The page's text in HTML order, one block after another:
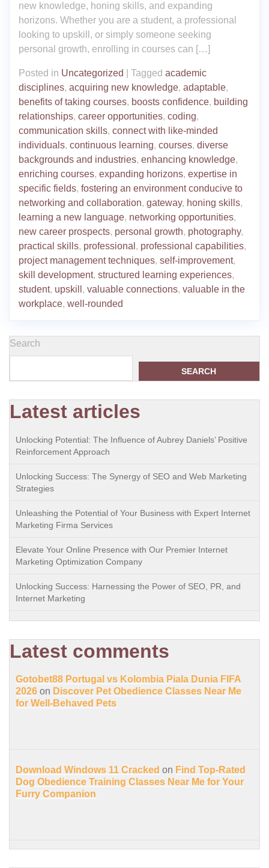
new knowledge, honing skills, and expanding
horizons. Whether you are a student, a professional
looking to upskill, or simply someone seeking
personal growth, enrolling in courses can […]
Posted in Uncategorized Tagged academic
disciplines, acquiring new knowledge, adaptable,
benefits of taking courses, boosts confidence, building
relationships, career opportunities, coding,
communication skills, connect with like-minded
individuals, continuous learning, courses, diverse
backgrounds and industries, enhancing knowledge,
enriching courses, expanding horizons, expertise in
specific fields, fostering an environment conducive to
networking and collaboration, gateway, honing skills,
learning a new language, networking opportunities,
new career prospects, personal growth, photography,
practical skills, professional , professional capabilities,
project management techniques, self-improvement,
skill development, structured learning experiences,
student, upskill , valuable connections, valuable in the
workplace, well-rounded
Search
SEARCH
Latest articles
Unlocking Potential: The Influence of Aubrey Daniels’ Positive
Reinforcement Approach
Unlocking Success: The Synergy of SEO and Web Marketing
Strategies
Unleashing the Potential of Your Business with Expert Internet
Marketing Firma Services
Elevate Your Online Presence with Our Premier Internet
Marketing Optimization Company
Unlocking Success: Harnessing the Power of SEO, PR, and
Internet Marketing
Latest comments
Gotobet88 Portugal vs Kolombia Piala Dunia FIFA
2026 on Discover Pet Obedience Classes Near Me
for Well-Behaved Pets
Download Windows 11 Cracked on Find Top-Rated
Dog Obedience Training Classes Near Me for Your
Furry Companion